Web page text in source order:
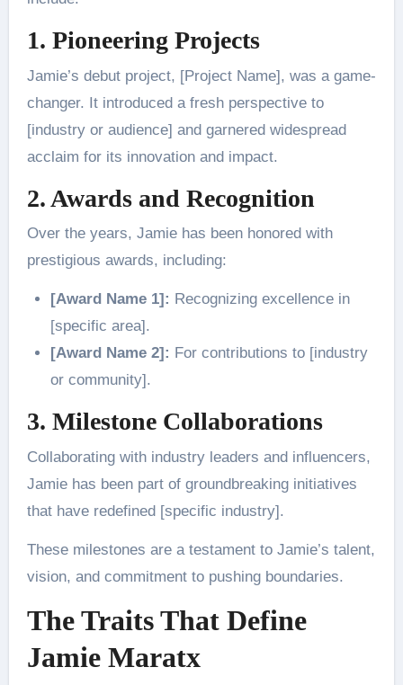
1. Pioneering Projects
Jamie’s debut project, [Project Name], was a game-
changer. It introduced a fresh perspective to
[industry or audience] and garnered widespread
acclaim for its innovation and impact.
2. Awards and Recognition
Over the years, Jamie has been honored with
prestigious awards, including:
[Award Name 1]: Recognizing excellence in
[specific area].
[Award Name 2]: For contributions to [industry
or community].
3. Milestone Collaborations
Collaborating with industry leaders and influencers,
Jamie has been part of groundbreaking initiatives
that have redefined [specific industry].
These milestones are a testament to Jamie’s talent,
vision, and commitment to pushing boundaries.
The Traits That Define
Jamie Maratx